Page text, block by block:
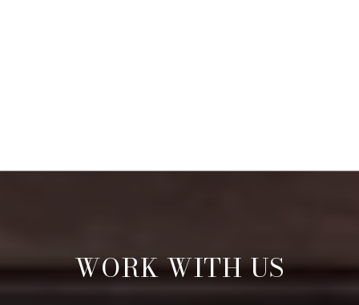
WORK WITH US